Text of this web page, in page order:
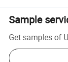
Sample
Get samples of